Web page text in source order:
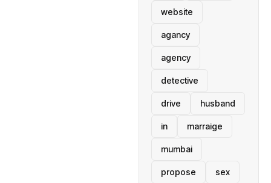
website
agancy
agency
detective
drive husband
in marraige
mumbai
propose sex